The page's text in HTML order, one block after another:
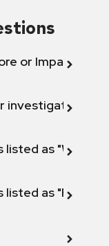
or Impact
investigation"
listed as "Will not
listed as "Fix